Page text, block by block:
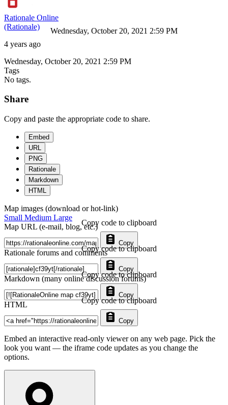
Rationale Online
(Rationale)
4 years ago
Wednesday, October 20, 2021 2:59 PM
Wednesday, October 20, 2021 2:59 PM
Tags
No tags.
Share
Copy and paste the appropriate code to share.
Embed
URL
PNG
Rationale
Markdown
HTML
Map images (download or hot-link)
Small Medium Large
Map URL (e-mail, blog, etc.)
Copy
Copy code to clipboard
Rationale forums and comments
Copy
Copy code to clipboard
Markdown (many online discussion forums)
Copy
Copy code to clipboard
HTML
Copy
Copy code to clipboard
Embed an interactive read-only viewer on any web page. Pick the
look you want — the iframe code updates as you change the
options.